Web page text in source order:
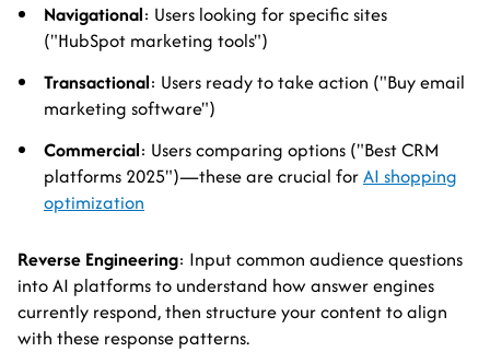
Navigational: Users looking for specific sites
("HubSpot marketing tools")
Transactional: Users ready to take action ("Buy email
marketing software")
Commercial: Users comparing options ("Best CRM
platforms 2025")—these are crucial forAI shopping
optimization
Reverse Engineering: Input common audience questions
into AI platforms to understand how answer engines
currently respond, then structure your content to align
with these response patterns.